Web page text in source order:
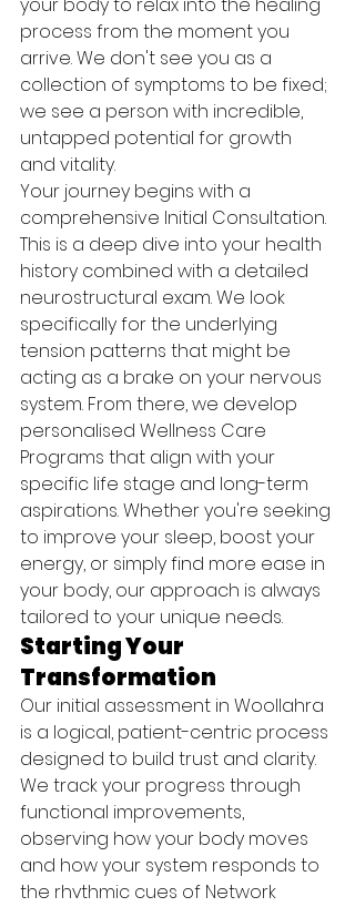
process from the moment you
arrive. We don't see you as a
collection of symptoms to be fixed;
we see a person with incredible,
untapped potential for growth
and vitality.
Your journey begins with a
comprehensive Initial Consultation.
This is a deep dive into your health
history combined with a detailed
neurostructural exam. We look
specifically for the underlying
tension patterns that might be
acting as a brake on your nervous
system. From there, we develop
personalised Wellness Care
Programs that align with your
specific life stage and long-term
aspirations. Whether you're seeking
to improve your sleep, boost your
energy, or simply find more ease in
your body, our approach is always
tailored to your unique needs.
Starting Your
Transformation
Our initial assessment in Woollahra
is a logical, patient-centric process
designed to build trust and clarity.
We track your progress through
functional improvements,
observing how your body moves
and how your system responds to
the rhythmic cues of Network